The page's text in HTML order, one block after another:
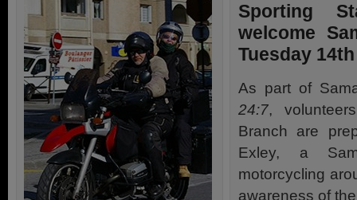
Sporting
welcome
Tuesday
As part of
24:7,
Branch are
Exley, a
motorcycling
awareness of